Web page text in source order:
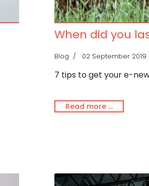
When did you
Blog 02 September 2019
7 tips to get your e-
Read more …